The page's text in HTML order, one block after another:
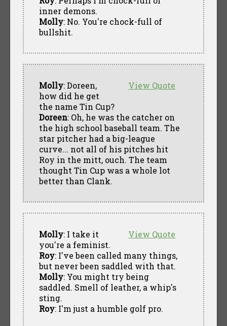
inner demons.
Molly: No. You're chock-full of
bullshit.
View Quote
Molly: Doreen,
how did he get
the name Tin Cup?
Doreen: Oh, he was the catcher on
the high school baseball team. The
star pitcher had a big-league
curve... not all of his pitches hit
Roy in the mitt, ouch. The team
thought Tin Cup was a whole lot
better than Clank.
View Quote
Molly: I take it
you're a feminist.
Roy: I've been called many things,
but never been saddled with that.
Molly: You might try being
saddled. Smell of leather, a whip's
sting.
Roy: I'm just a humble golf pro.